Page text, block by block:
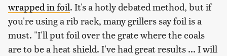
wrapped in foil. It's a hotly debated method, but if
you're using a rib rack, many grillers say foil is a
must. "I'll put foil over the grate where the coals
are to be a heat shield. I've had great results ... I will